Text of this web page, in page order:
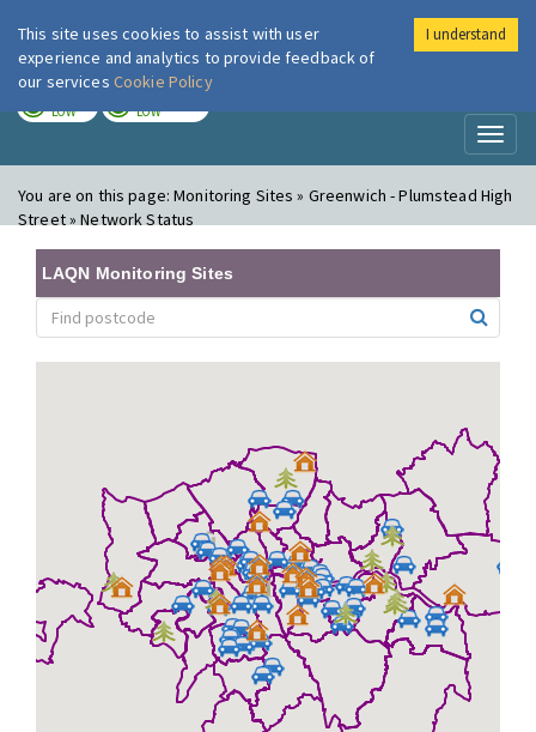
London Air
LOW LOW
You are on this page:Monitoring Sites » Greenwich - Plumstead High
Street » Network Status
LAQN Monitoring Sites
This site uses cookies to assist with user
experience and analytics to provide feedback of
our services Cookie Policy
I understand